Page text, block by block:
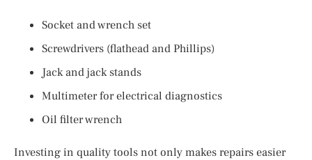
Socket and wrench set
Screwdrivers (flathead and Phillips)
Jack and jack stands
Multimeter for electrical diagnostics
Oil filter wrench
Investing in quality tools not only makes repairs easier